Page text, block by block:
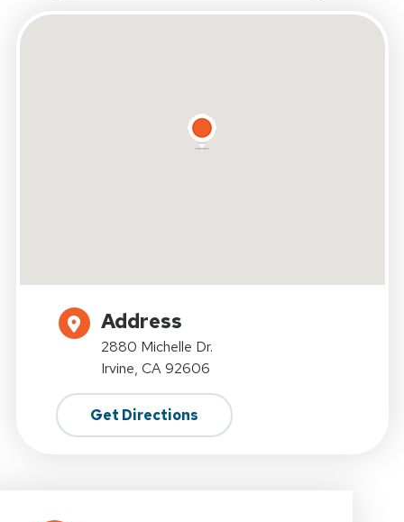
Address
2880 Michelle Dr.
Irvine, CA 92606
Get Directions